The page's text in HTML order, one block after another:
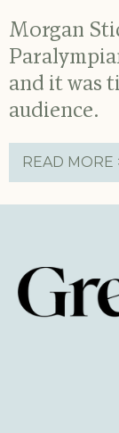
Morgan
and it was
audience.
READ MORE